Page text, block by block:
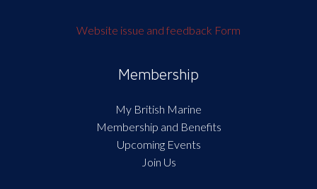
Website issue and feedback Form
Membership
My British Marine
Membership and Benefits
Upcoming Events
Join Us